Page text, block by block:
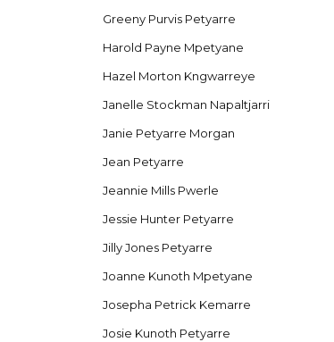
Greeny Purvis Petyarre
Harold Payne Mpetyane
Hazel Morton Kngwarreye
Janelle Stockman Napaltjarri
Janie Petyarre Morgan
Jean Petyarre
Jeannie Mills Pwerle
Jessie Hunter Petyarre
Jilly Jones Petyarre
Joanne Kunoth Mpetyane
Josepha Petrick Kemarre
Josie Kunoth Petyarre